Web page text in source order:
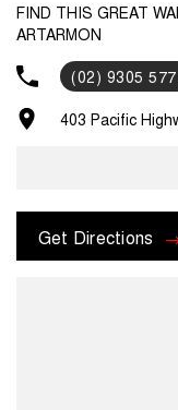
FIND THIS GREAT
ARTARMON
(02) 9305
403 Pacific
Get Directions